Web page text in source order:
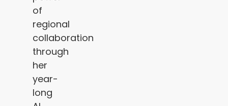
of
regional
collaboration
through
her
year-
long